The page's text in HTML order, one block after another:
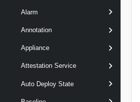
Alarm
Annotation
Appliance
Attestation Service
Auto Deploy State